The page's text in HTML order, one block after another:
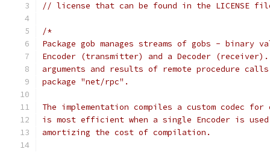
// license that can be found in the LICENSE
/*
Package gob manages streams of gobs - binary
Encoder (transmitter) and a Decoder
arguments and results of remote procedure
package "net/rpc".
The implementation compiles a custom codec
is most efficient when a single Encoder is
amortizing the cost of compilation.